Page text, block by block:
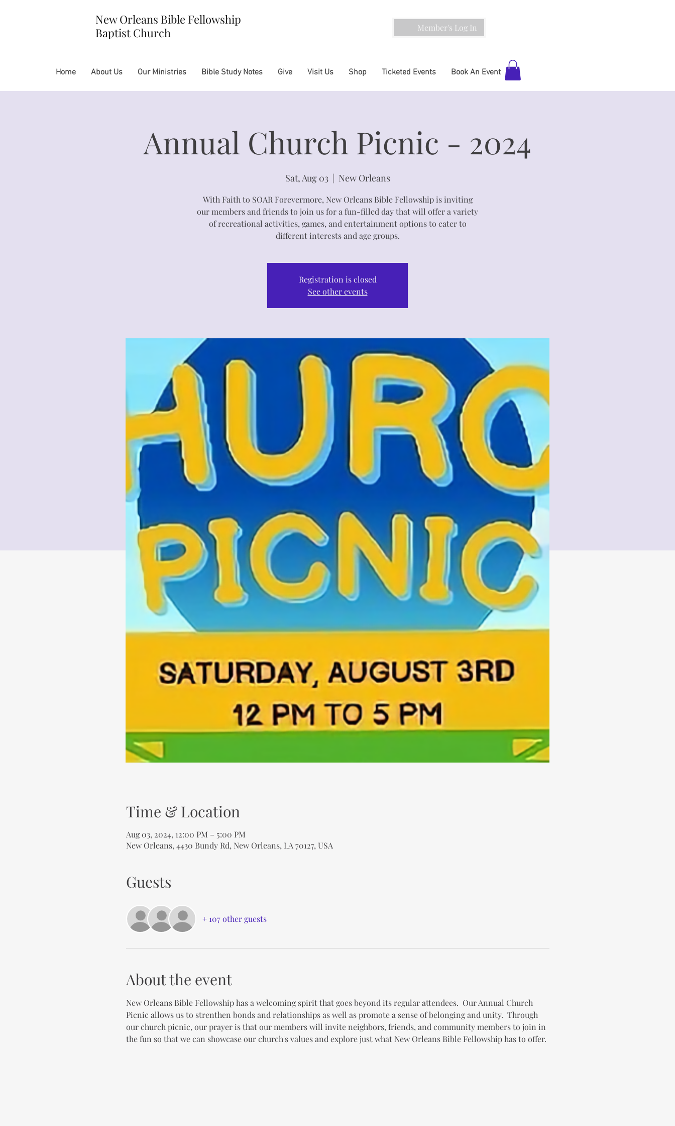
New Orleans Bible Fellowship
Baptist Church
Member's Log In
Home About Us Our Ministries Bible Study Notes Give Visit Us Shop Ticketed Events Book An Event
Annual Church Picnic - 2024
Sat, Aug 03
  |
New Orleans
With Faith to SOAR Forevermore, New Orleans Bible Fellowship is inviting
our members and friends to join us for a fun-filled day that will offer a variety
of recreational activities, games, and entertainment options to cater to
different interests and age groups.
Registration is closed
See other events
Time & Location
Aug 03, 2024, 12:00 PM – 5:00 PM
New Orleans, 4430 Bundy Rd, New Orleans, LA 70127, USA
Guests
+ 107 other guests
About the event
New Orleans Bible Fellowship has a welcoming spirit that goes beyond its regular attendees.  Our Annual Church
Picnic allows us to strenthen bonds and relationships as well as promote a sense of belonging and unity.  Through
our church picnic, our prayer is that our members will invite neighbors, friends, and community members to join in
the fun so that we can showcase our church's values and explore just what New Orleans Bible Fellowship has to offer.